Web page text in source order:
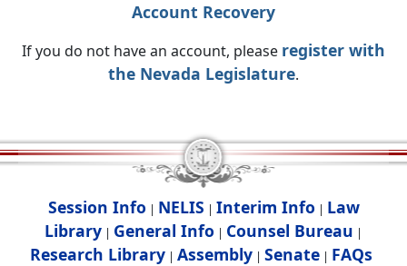
Account Recovery
If you do not have an account, please register with
the Nevada Legislature.
Session Info | NELIS | Interim Info | Law
Library | General Info | Counsel Bureau |
Research Library| Assembly| Senate| FAQs